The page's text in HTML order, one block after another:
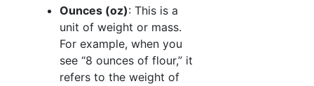
Ounces (oz): This is a
unit of weight or mass.
For example, when you
see “8 ounces of flour,” it
refers to the weight of